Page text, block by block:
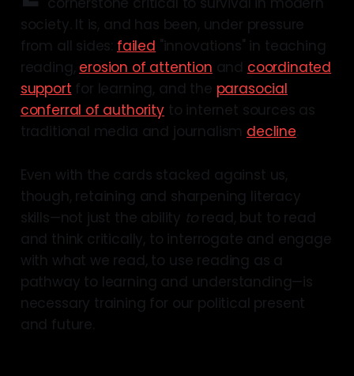
society. It is, and has been, under pressure
from all sides: failed "innovations" in teaching
reading, erosion of attention and coordinated
support for learning, and the parasocial
conferral of authorityto internet sources as
traditional media and journalism decline
Even with the cards stacked against us,
though, retaining and sharpening literacy
skills—not just the ability toread, but to read
and think critically, to interrogate and engage
with what we read, to use reading as a
pathway to learning and understanding—is
necessary training for our political present
and future.